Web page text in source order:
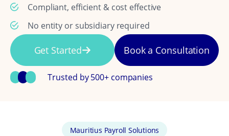
Compliant, efficient & cost effective
No entity or subsidiary required
Get Started Book a Consultation
Trusted by 500+ companies
Mauritius Payroll Solutions